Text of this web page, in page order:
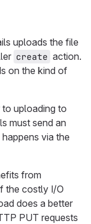
uploads the file
create action.
on the kind of
uploading to
must send an
via the
from
the costly I/O
does a better
PUT requests